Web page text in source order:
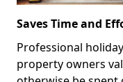
Saves Time and
Professional
property owners